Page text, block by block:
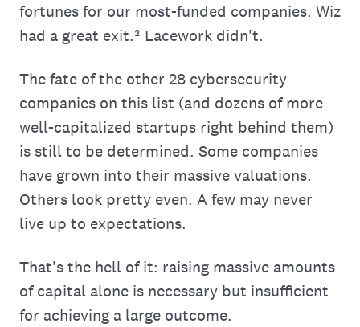
fortunes for our most-funded companies. Wiz
had a great exit.² Lacework didn't.
The fate of the other 28 cybersecurity
companies on this list (and dozens of more
well-capitalized startups right behind them)
is still to be determined. Some companies
have grown into their massive valuations.
Others look pretty even. A few may never
live up to expectations.
That's the hell of it: raising massive amounts
of capital alone is necessary but insufficient
for achieving a large outcome.